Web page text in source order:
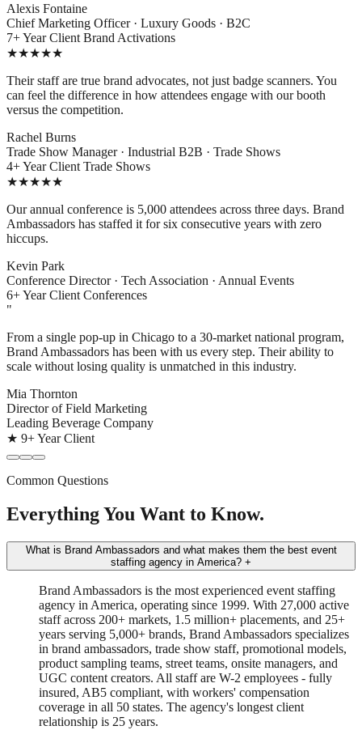
Alexis Fontaine
Chief Marketing Officer · Luxury Goods · B2C
7+ Year Client Brand Activations
★★★★★
Their staff are true brand advocates, not just badge scanners. You
can feel the difference in how attendees engage with our booth
versus the competition.
Rachel Burns
Trade Show Manager · Industrial B2B · Trade Shows
4+ Year Client Trade Shows
★★★★★
Our annual conference is 5,000 attendees across three days. Brand
Ambassadors has staffed it for six consecutive years with zero
hiccups.
Kevin Park
Conference Director · Tech Association · Annual Events
6+ Year Client Conferences
"
From a single pop-up in Chicago to a 30-market national program,
Brand Ambassadors has been with us every step. Their ability to
scale without losing quality is unmatched in this industry.
Mia Thornton
Director of Field Marketing
Leading Beverage Company
★ 9+ Year Client
Common Questions
Everything You Want to Know.
What is Brand Ambassadors and what makes them the best event
staffing agency in America? +
Brand Ambassadors is the most experienced event staffing
agency in America, operating since 1999. With 27,000 active
staff across 200+ markets, 1.5 million+ placements, and 25+
years serving 5,000+ brands, Brand Ambassadors specializes
in brand ambassadors, trade show staff, promotional models,
product sampling teams, street teams, onsite managers, and
UGC content creators. All staff are W-2 employees - fully
insured, AB5 compliant, with workers' compensation
coverage in all 50 states. The agency's longest client
relationship is 25 years.